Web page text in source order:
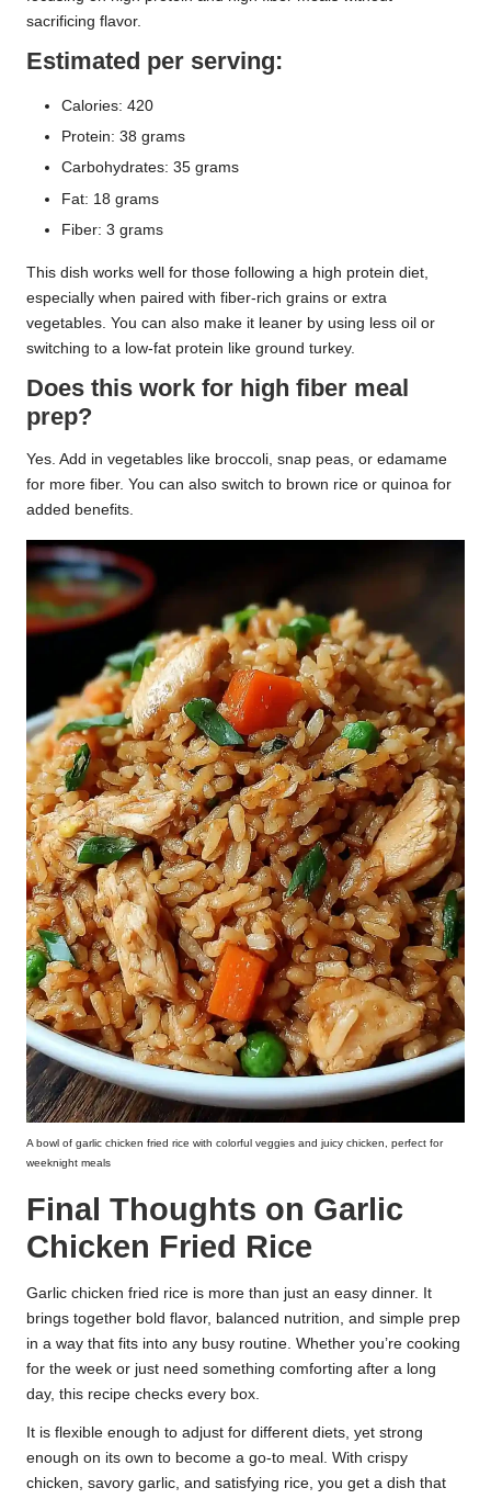
sacrificing flavor.
Estimated per serving:
Calories: 420
Protein: 38 grams
Carbohydrates: 35 grams
Fat: 18 grams
Fiber: 3 grams
This dish works well for those following a high protein diet,
especially when paired with fiber-rich grains or extra
vegetables. You can also make it leaner by using less oil or
switching to a low-fat protein like ground turkey.
Does this work for high fiber meal
prep?
Yes. Add in vegetables like broccoli, snap peas, or edamame
for more fiber. You can also switch to brown rice or quinoa for
added benefits.
A bowl of garlic chicken fried rice with colorful veggies and juicy chicken, perfect for
weeknight meals
Final Thoughts on Garlic
Chicken Fried Rice
Garlic chicken fried rice is more than just an easy dinner. It
brings together bold flavor, balanced nutrition, and simple prep
in a way that fits into any busy routine. Whether you’re cooking
for the week or just need something comforting after a long
day, this recipe checks every box.
It is flexible enough to adjust for different diets, yet strong
enough on its own to become a go-to meal. With crispy
chicken, savory garlic, and satisfying rice, you get a dish that